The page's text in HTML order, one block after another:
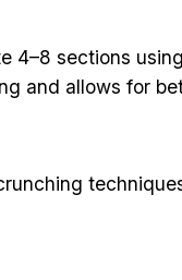
4–8 sections
and allows for